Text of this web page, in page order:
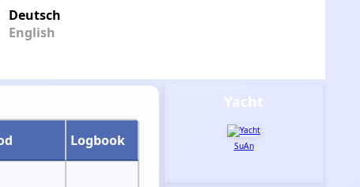
Deutsch
English
Logbook
Yacht
SuAn